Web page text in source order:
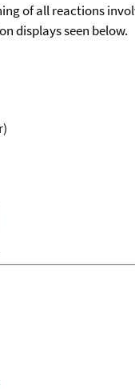
of all reactions
displays seen below.